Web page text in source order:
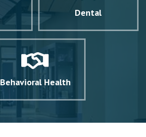
Dental
Behavioral Health